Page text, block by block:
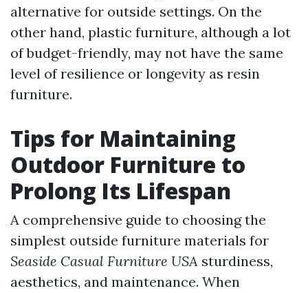
alternative for outside settings. On the
other hand, plastic furniture, although a lot
of budget-friendly, may not have the same
level of resilience or longevity as resin
furniture.
Tips for Maintaining
Outdoor Furniture to
Prolong Its Lifespan
A comprehensive guide to choosing the
simplest outside furniture materials for
Seaside Casual Furniture USA sturdiness,
aesthetics, and maintenance. When